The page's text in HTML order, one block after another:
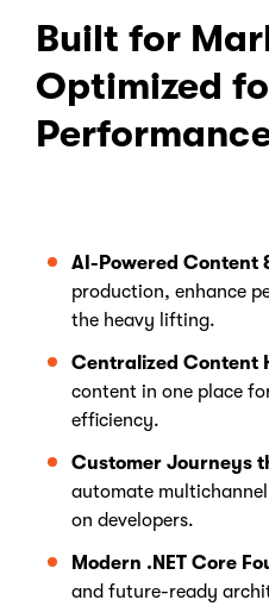
Built for
Optimized
AI-Powered Content
production, enhance
the heavy lifting.
Centralized Content
content in one place
efficiency.
Customer Journeys
automate
on developers.
Modern .NET Core
and future-ready